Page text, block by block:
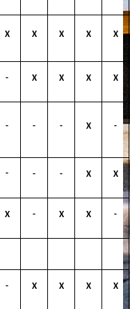
X X X X X
- X X X X
- - - X -
- - - X X
X - X X -
- X X X X